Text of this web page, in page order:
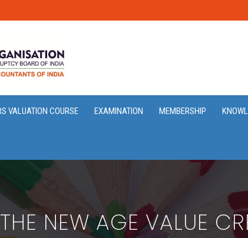
VALUATION COURSE EXAMINATION MEMBERSHIP
NEW AGE VALUE